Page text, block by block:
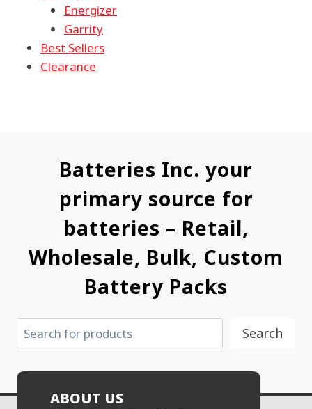
Energizer
Garrity
Best Sellers
Clearance
Batteries Inc. your
primary source for
batteries – Retail,
Wholesale, Bulk, Custom
Battery Packs
Search Search
ABOUT US